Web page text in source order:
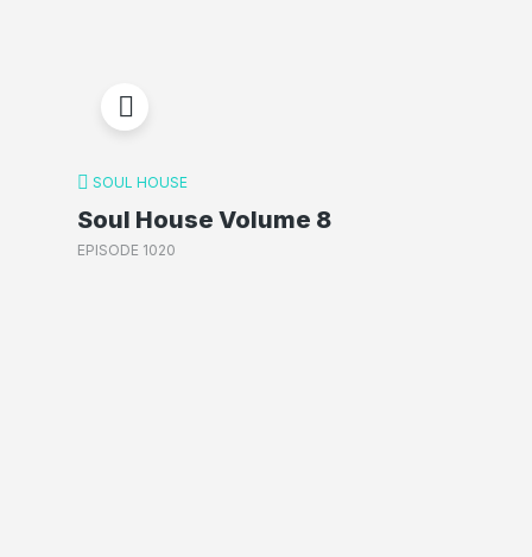
SOUL HOUSE
Soul House Volume 8
EPISODE 1020